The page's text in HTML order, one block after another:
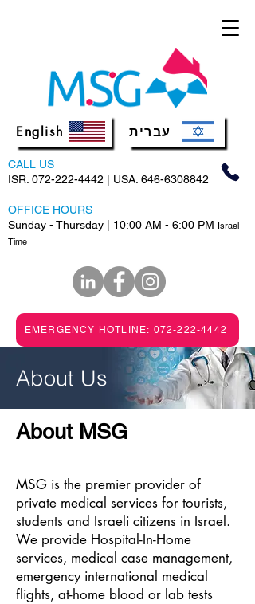
EMERGENCY HOTLINE: 072-222-4442
CALL US
ISR: 072-222-4442 | USA: 646-6308842
OFFICE HOURS
Sunday - Thursday | 10:00 AM - 6:00 PM Israel
Time
English עברית
About Us
About MSG
MSG is the premier provider of
private medical services for tourists,
students and Israeli citizens in Israel.
We provide Hospital-In-Home
services, medical case management,
emergency international medical
flights, at-home blood or lab tests